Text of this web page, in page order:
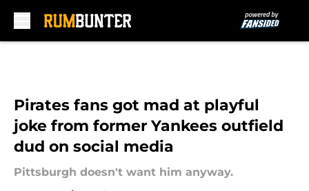
Pirates fans got mad at playful
joke from former Yankees outfield
dud on social media
Pittsburgh doesn't want him anyway.